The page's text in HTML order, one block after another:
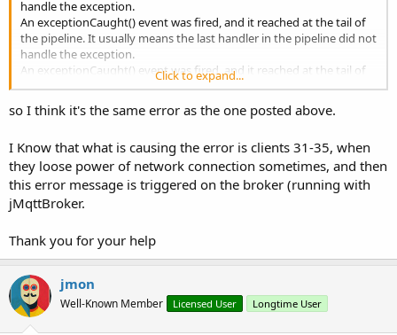
handle the exception.
An exceptionCaught() event was fired, and it reached at the tail of
the pipeline. It usually means the last handler in the pipeline did not
handle the exception.
An exceptionCaught() event was fired, and it reached at the tail of
the pipeline. It usually means the last handler in the pipeline did not
handle the exception.
An exceptionCaught() event was fired, and it reached at the tail of
handle the exception.
Serious error processing the message
org.eclipse.moquette.proto.messages.PublishMessage@36f758a8
for session [clientID:
CLIENT_32]org.eclipse.moquette.server.netty.NettyChannel@113a8
Serious error processing the message
org.eclipse.moquette.proto.messages.PublishMessage@2ef3401f
for session [clientID:
S0]org.eclipse.moquette.server.netty.NettyChannel@6b9383ce
Serious error processing the message
org.eclipse.moquette.proto.messages.PublishMessage@58bec966
Click to expand...
so I think it's the same error as the one posted above.
I Know that what is causing the error is clients 31-35, when
they loose power of network connection sometimes, and then
this error message is triggered on the broker (running with
jMqttBroker.
Thank you for your help
jmon
Well-Known Member Licensed User Longtime User